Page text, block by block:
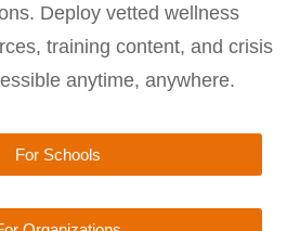
Deploy vetted wellness
training content, and crisis
anytime, anywhere.
For Schools